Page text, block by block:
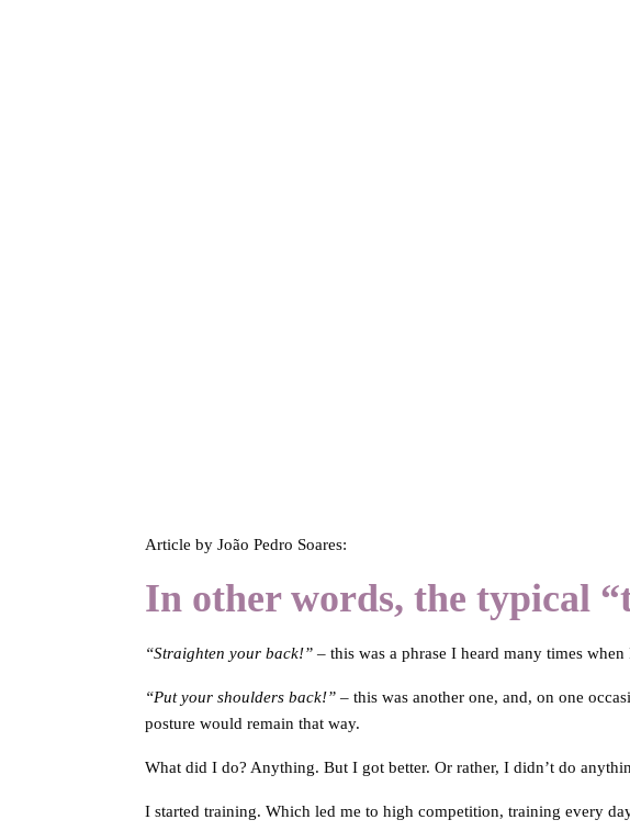
Article by João Pedro Soares:
In other words, the typical
“Straighten your back!” – this was a phrase I heard many times
“Put your shoulders back!” – this was another one, and, on one
posture would remain that way.
What did I do? Anything. But I got better. Or rather, I didn’t do
I started training. Which led me to high competition, training every